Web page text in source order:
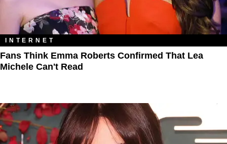
INTERNET
Fans Think Emma Roberts Confirmed That Lea
Michele Can't Read